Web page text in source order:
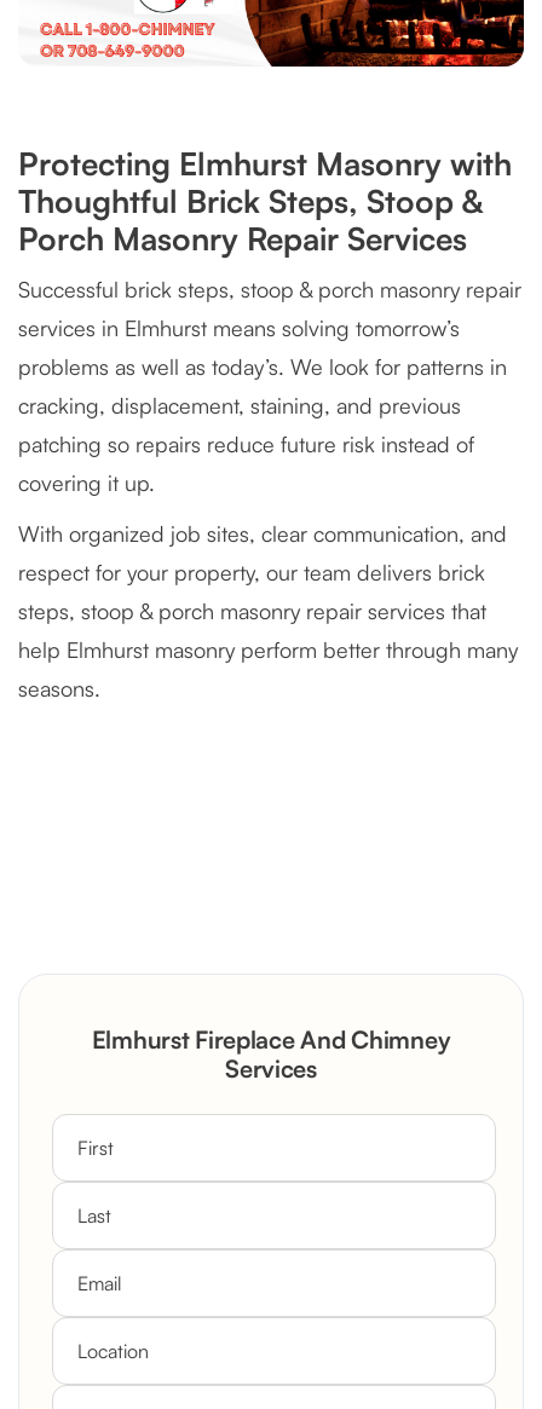
Protecting Elmhurst Masonry with
Thoughtful Brick Steps, Stoop &
Porch Masonry Repair Services
Successful brick steps, stoop & porch masonry repair
services in Elmhurst means solving tomorrow’s
problems as well as today’s. We look for patterns in
cracking, displacement, staining, and previous
patching so repairs reduce future risk instead of
covering it up.
With organized job sites, clear communication, and
respect for your property, our team delivers brick
steps, stoop & porch masonry repair services that
help Elmhurst masonry perform better through many
seasons.
Rustic Stone Fireplace Rebuild with
Custom Mantel
Elmhurst Fireplace And Chimney
Services